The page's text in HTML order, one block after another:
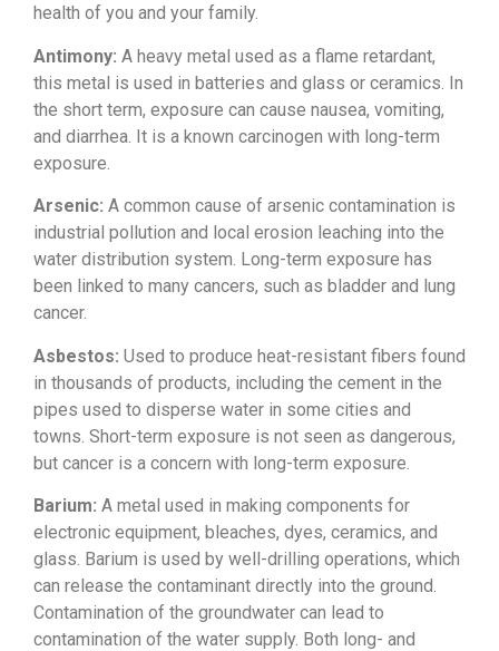
health of you and your family.
Antimony: A heavy metal used as a flame retardant,
this metal is used in batteries and glass or ceramics. In
the short term, exposure can cause nausea, vomiting,
and diarrhea. It is a known carcinogen with long-term
exposure.
Arsenic: A common cause of arsenic contamination is
industrial pollution and local erosion leaching into the
water distribution system. Long-term exposure has
been linked to many cancers, such as bladder and lung
cancer.
Asbestos: Used to produce heat-resistant fibers found
in thousands of products, including the cement in the
pipes used to disperse water in some cities and
towns. Short-term exposure is not seen as dangerous,
but cancer is a concern with long-term exposure.
Barium: A metal used in making components for
electronic equipment, bleaches, dyes, ceramics, and
glass. Barium is used by well-drilling operations, which
can release the contaminant directly into the ground.
Contamination of the groundwater can lead to
contamination of the water supply. Both long- and